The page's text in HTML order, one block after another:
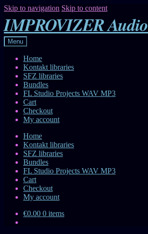
Skip to navigation Skip to content
IMPROVIZER Audio
Menu
Home
Kontakt libraries
SFZ libraries
Bundles
FL Studio Projects WAV MP3
Cart
Checkout
My account
Home
Kontakt libraries
SFZ libraries
Bundles
FL Studio Projects WAV MP3
Cart
Checkout
My account
€0.00 0 items